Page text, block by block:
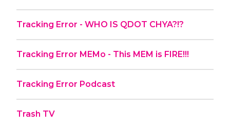
Tracking Error - WHO IS QDOT CHYA?!?
Tracking Error MEMo - This MEM is FIRE!!!
Tracking Error Podcast
Trash TV